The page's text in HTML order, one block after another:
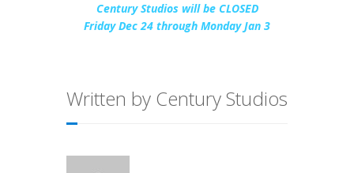
Century Studios will be CLOSED
Friday Dec 24 through Monday Jan 3
Written by Century Studios